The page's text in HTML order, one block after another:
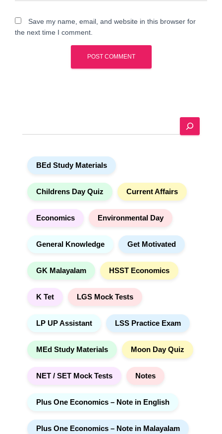
Save my name, email, and website in this browser for
the next time I comment.
e
BEd Study Materials
Childrens Day Quiz Current Affairs
Economics Environmental Day
General Knowledge Get Motivated
GK Malayalam HSST Economics
K Tet LGS Mock Tests
LP UP Assistant LSS Practice Exam
MEd Study Materials Moon Day Quiz
NET / SET Mock Tests Notes
Plus One Economics – Note in English
Plus One Economics – Note in Malayalam